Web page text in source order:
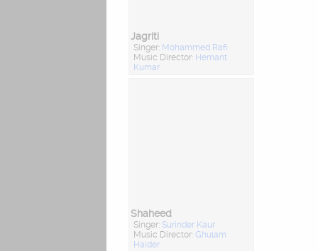
Jagriti
Singer: Mohammed Rafi
Music Director: Hemant
Kumar
Shaheed
Singer: Surinder Kaur
Music Director: Ghulam
Haider